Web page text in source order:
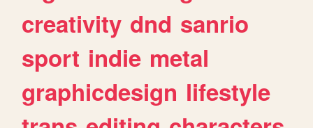
creativity dnd sanrio
sport indie metal
graphicdesign lifestyle